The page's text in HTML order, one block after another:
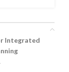
Integrated